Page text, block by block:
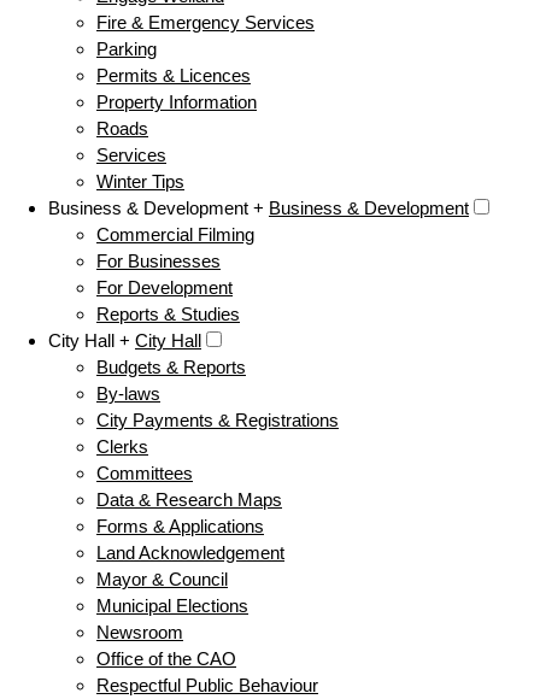
Fire & Emergency Services
Parking
Permits & Licences
Property Information
Roads
Services
Winter Tips
Business & Development + Business & Development
Commercial Filming
For Businesses
For Development
Reports & Studies
City Hall + City Hall
Budgets & Reports
By-laws
City Payments & Registrations
Clerks
Committees
Data & Research Maps
Forms & Applications
Land Acknowledgement
Mayor & Council
Municipal Elections
Newsroom
Office of the CAO
Respectful Public Behaviour